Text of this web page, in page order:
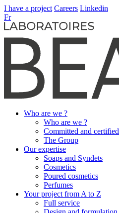
I have a project Careers Linkedin
Fr
Who are we ?
Who are we ?
Committed and certified
The Group
Our expertise
Soaps and Syndets
Cosmetics
Poured cosmetics
Perfumes
Your project from A to Z
Full service